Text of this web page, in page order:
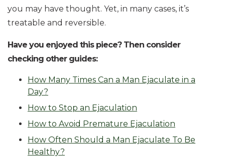
you may have thought. Yet, in many cases, it’s
treatable and reversible.
Have you enjoyed this piece? Then consider
checking other guides:
How Many Times Can a Man Ejaculate in a
Day?
How to Stop an Ejaculation
How to Avoid Premature Ejaculation
How Often Should a Man Ejaculate To Be
Healthy?